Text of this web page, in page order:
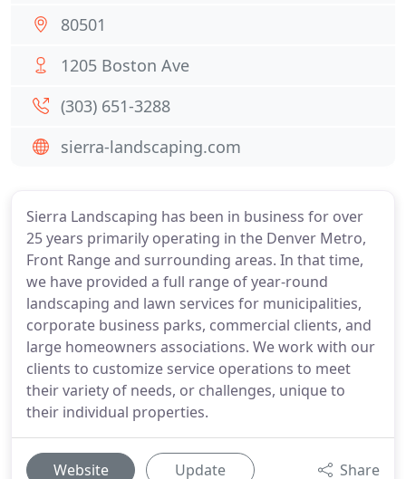
Sierra Landscaping has been in business for over
25 years primarily operating in the Denver Metro,
Front Range and surrounding areas. In that time,
we have provided a full range of year-round
landscaping and lawn services for municipalities,
corporate business parks, commercial clients, and
large homeowners associations. We work with our
clients to customize service operations to meet
their variety of needs, or challenges, unique to
their individual properties.
Website Update Share
80501
1205 Boston Ave
(303) 651-3288
sierra-landscaping.com